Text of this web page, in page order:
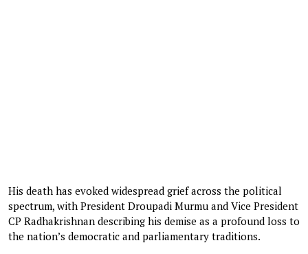
His death has evoked widespread grief across the political
spectrum, with President Droupadi Murmu and Vice President
CP Radhakrishnan describing his demise as a profound loss to
the nation’s democratic and parliamentary traditions.